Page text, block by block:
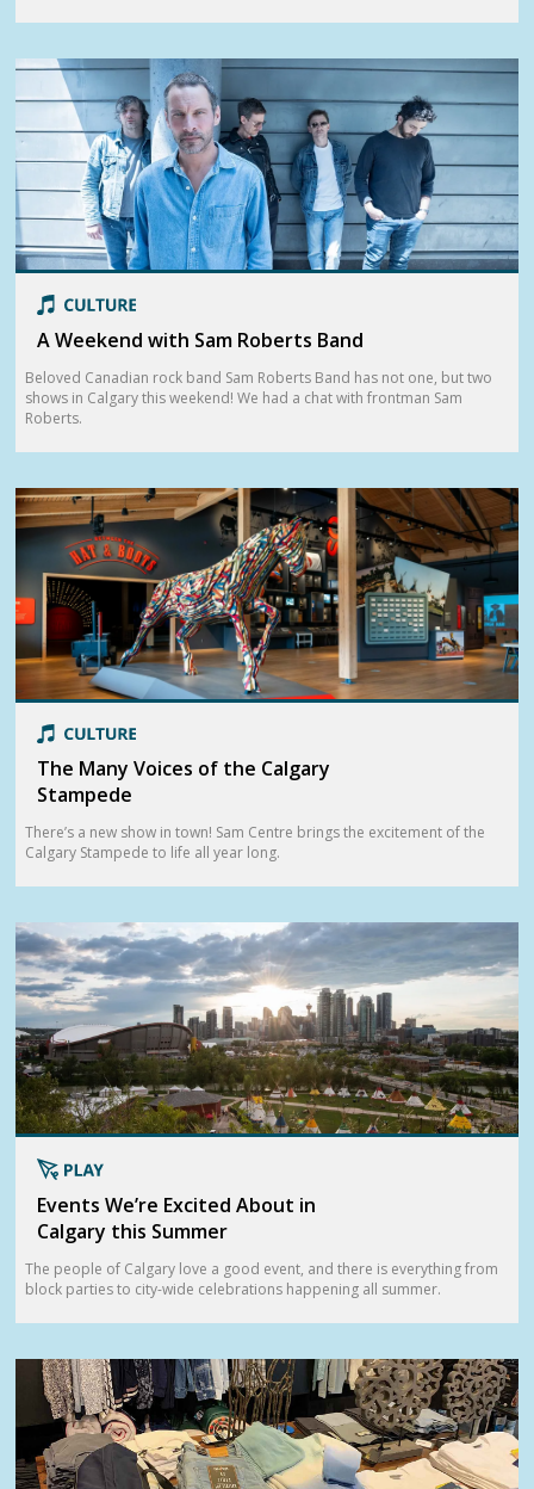
A Weekend with Sam Roberts Band
Beloved Canadian rock band Sam Roberts Band has not one, but two
shows in Calgary this weekend! We had a chat with frontman Sam
Roberts.
The Many Voices of the Calgary
Stampede
There’s a new show in town! Sam Centre brings the excitement of the
Calgary Stampede to life all year long.
Events We’re Excited About in
Calgary this Summer
The people of Calgary love a good event, and there is everything from
block parties to city-wide celebrations happening all summer.